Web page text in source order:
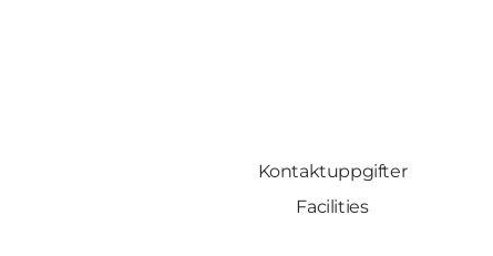
Kontaktuppgifter
Facilities